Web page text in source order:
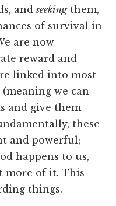
andseekingthem,
of survival in
are now
reward and
linked into most
we can
and give them
these
and powerful;
happens to us,
more of it. This
things.